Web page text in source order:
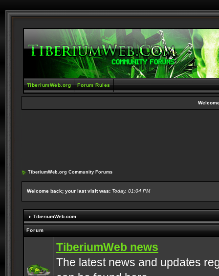
TiberiumWeb.org Forum Rules
TiberiumWeb.org Community Forums
Welcome back; your last visit was: Today, 01:04 PM
TiberiumWeb.com
Forum
TiberiumWeb news
The latest news and updates